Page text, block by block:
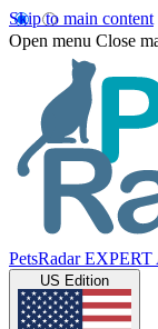
Skip to main content
Open menu Close
PetsRadar EXPERT
US Edition